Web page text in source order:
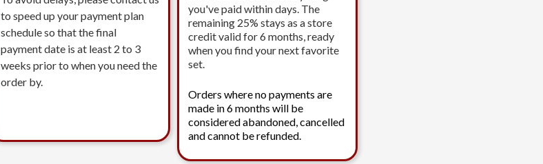
to speed up your payment plan
schedule so that the final
payment date is at least 2 to 3
weeks prior to when you need the
order by.
you've paid within days. The
remaining 25% stays as a store
credit valid for 6 months, ready
when you find your next favorite
set.
Orders where no payments are
made in 6 months will be
considered abandoned, cancelled
and cannot be refunded.